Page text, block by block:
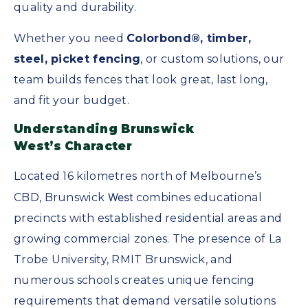
quality and durability.
Whether you need Colorbond®, timber,
steel, picket fencing, or custom solutions, our
team builds fences that look great, last long,
and fit your budget.
Understanding Brunswick
West’s Character
Located 16 kilometres north of Melbourne’s
CBD, Brunswick West combines educational
precincts with established residential areas and
growing commercial zones. The presence of La
Trobe University, RMIT Brunswick, and
numerous schools creates unique fencing
requirements that demand versatile solutions